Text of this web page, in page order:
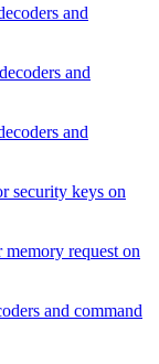
and
and
and
security keys on
request on
and command